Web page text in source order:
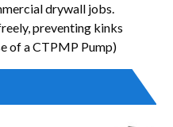
drywall jobs.
preventing kinks
of a CTPMP Pump)